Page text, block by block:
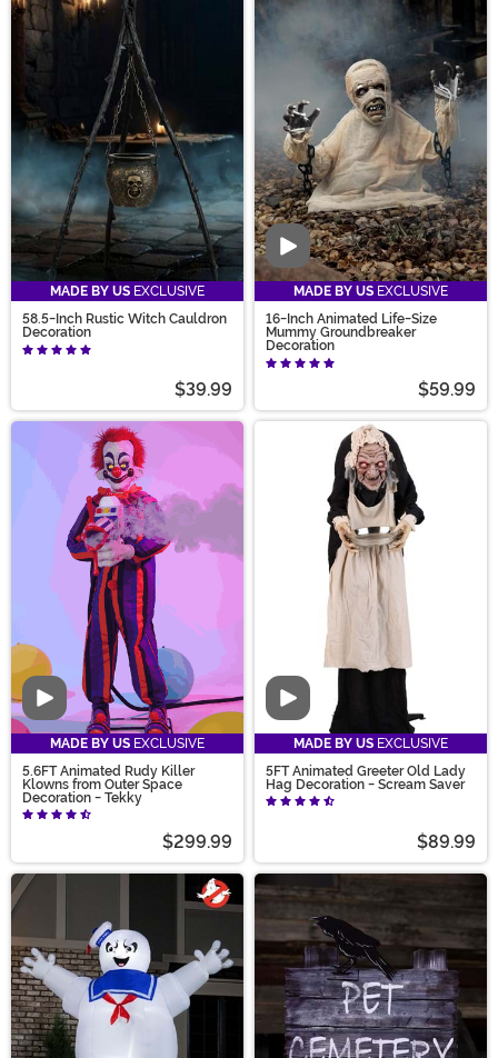
MADE BY US EXCLUSIVE
58.5-Inch Rustic Witch Cauldron
Decoration
$39.99
Video
MADE BY US EXCLUSIVE
16-Inch Animated Life-Size
Mummy Groundbreaker
Decoration
$59.99
Video
MADE BY US EXCLUSIVE
5.6FT Animated Rudy Killer
Klowns from Outer Space
Decoration - Tekky
$299.99
Video
MADE BY US EXCLUSIVE
5FT Animated Greeter Old Lady
Hag Decoration - Scream Saver
$89.99